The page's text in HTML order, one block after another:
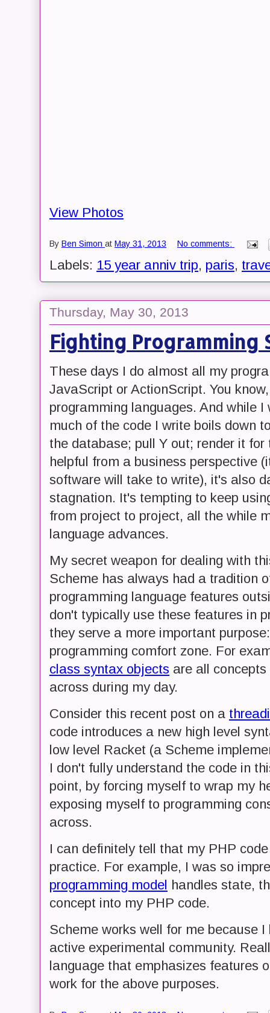
View Photos
By Ben Simon at May 31, 2013 No comments:
Labels: 15 year anniv trip, paris,
Thursday, May 30, 2013
Fighting Programming
These days I do almost all my
JavaScript or ActionScript. You
programming languages. And while
much of the code I write boils down
the database; pull Y out; render it
helpful from a business perspective
software will take to write), it's also
stagnation. It's tempting to keep
from project to project, all the while
language advances.
My secret weapon for dealing with
Scheme has always had a tradition
programming language features
don't typically use these features in
they serve a more important
programming comfort zone. For
class syntax objects are all
across during my day.
Consider this recent post on a
code introduces a new high level
low level Racket (a Scheme
I don't fully understand the code in
point, by forcing myself to wrap my
exposing myself to programming
across.
I can definitely tell that my PHP
practice. For example, I was so
programming model handles state,
concept into my PHP code.
Scheme works well for me because
active experimental community.
language that emphasizes features
work for the above purposes.